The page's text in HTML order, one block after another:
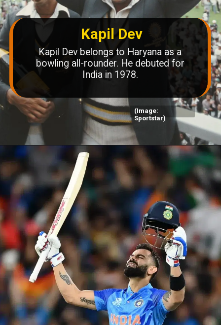
Kapil Dev
Kapil Dev belongs to Haryana as a
bowling all-rounder. He debuted for
India in 1978.
(Image:
Sportstar)